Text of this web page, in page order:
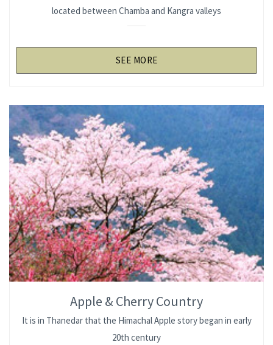
located between Chamba and Kangra valleys
SEE MORE
Apple & Cherry Country
It is in Thanedar that the Himachal Apple story began in early
20th century